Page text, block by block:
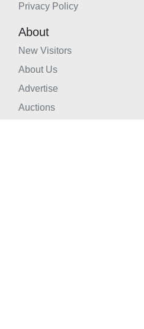
Privacy Policy
About
New Visitors
About Us
Advertise
Auctions